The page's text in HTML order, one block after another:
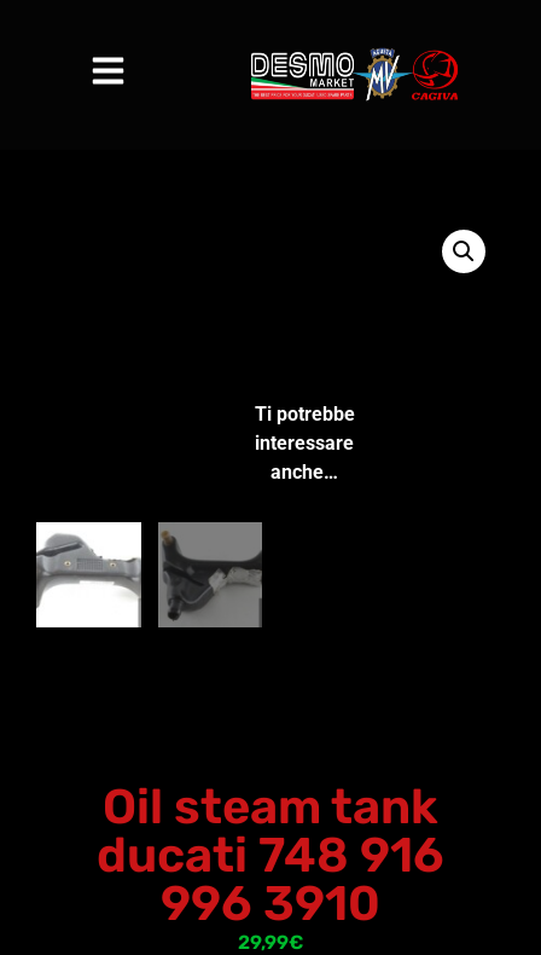
Oil steam tank
ducati 748 916
996 3910
29,99€
Ti potrebbe
interessare
anche…